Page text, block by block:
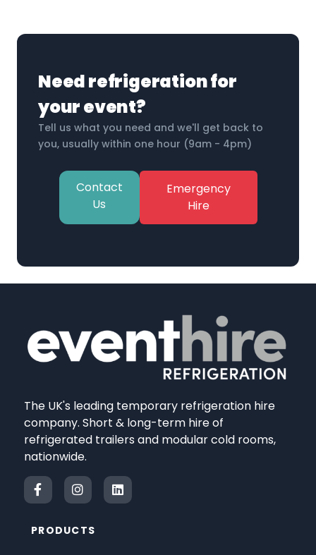
Need refrigeration for
your event?
Tell us what you need and we'll get back to
you, usually within one hour (9am - 4pm)
Contact
Us
Emergency
Hire
The UK's leading temporary refrigeration hire
company. Short & long-term hire of
refrigerated trailers and modular cold rooms,
nationwide.
PRODUCTS